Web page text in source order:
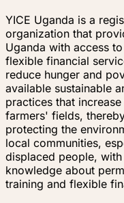
YICE Uganda is a
organization that
Uganda with access
flexible financial
reduce hunger and
available sustainable
practices that
farmers' fields,
protecting the
local communities,
displaced people,
knowledge about
training and flexible